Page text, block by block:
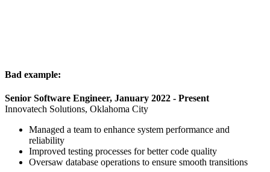
Bad example:
Senior Software Engineer, January 2022 - Present
Innovatech Solutions, Oklahoma City
Managed a team to enhance system performance and
reliability
Improved testing processes for better code quality
Oversaw database operations to ensure smooth transitions